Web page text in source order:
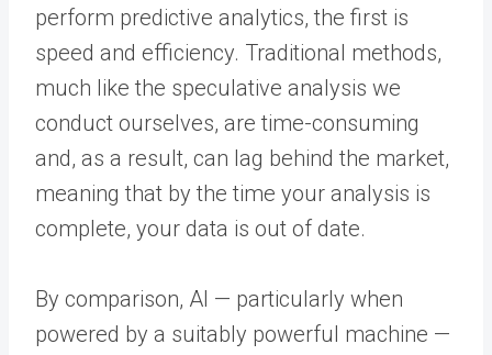
perform predictive analytics, the first is
speed and efficiency. Traditional methods,
much like the speculative analysis we
conduct ourselves, are time-consuming
and, as a result, can lag behind the market,
meaning that by the time your analysis is
complete, your data is out of date.
By comparison, AI — particularly when
powered by a suitably powerful machine —